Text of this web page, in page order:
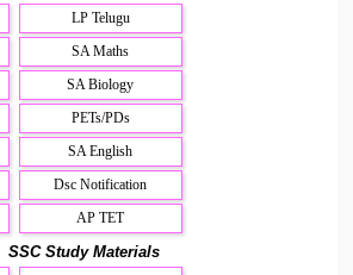
LP Telugu
SA Maths
SA Biology
PETs/PDs
SA English
Dsc Notification
AP TET
SSC Study Materials